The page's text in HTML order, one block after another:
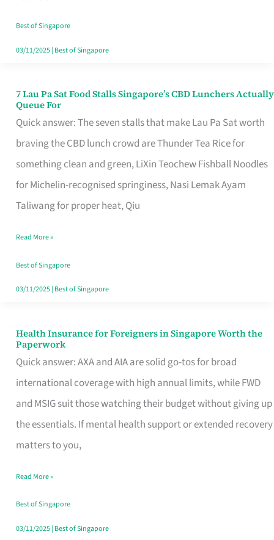
the
Runaround
Best of Singapore
03/11/2025| Best of Singapore
7 Lau Pa Sat Food Stalls Singapore’s CBD Lunchers Actually
Queue For
Quick answer: The seven stalls that make Lau Pa Sat worth
braving the CBD lunch crowd are Thunder Tea Rice for
something clean and green, LiXin Teochew Fishball Noodles
for Michelin-recognised springiness, Nasi Lemak Ayam
Taliwang for proper heat, Qiu
7
Lau
Pa
Sat
Food
Stalls
CBD
Lunchers
Actually
Read More »
Best of Singapore
03/11/2025| Best of Singapore
Health Insurance for Foreigners in Singapore Worth the
Paperwork
Quick answer: AXA and AIA are solid go-tos for broad
international coverage with high annual limits, while FWD
and MSIG suit those watching their budget without giving up
the essentials. If mental health support or extended recovery
matters to you,
Health
Insurance
for
Foreigners
in
Singapore
the
Paperwork
Read More »
Best of Singapore
03/11/2025| Best of Singapore